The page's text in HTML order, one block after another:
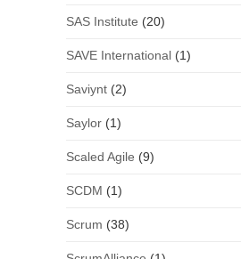
SAS Institute (20)
SAVE International(1)
Saviynt(2)
Saylor(1)
Scaled Agile (9)
SCDM (1)
Scrum (38)